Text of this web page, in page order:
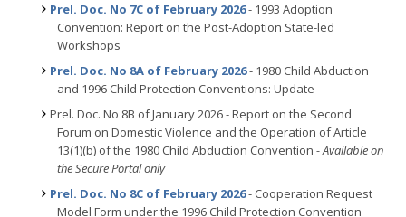
Prel. Doc. No 7C of February 2026- 1993 Adoption
Convention: Report on the Post-Adoption State-led
Workshops
Prel. Doc. No 8A of February 2026- 1980 Child Abduction
and 1996 Child Protection Conventions: Update
Prel. Doc. No 8B of January 2026 - Report on the Second
Forum on Domestic Violence and the Operation of Article
13(1)(b) of the 1980 Child Abduction Convention - Available on
the Secure Portal only
Prel. Doc. No 8C of February 2026- Cooperation Request
Model Form under the 1996 Child Protection Convention